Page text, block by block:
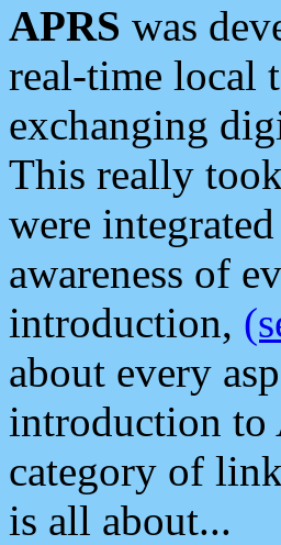
APRS was
real-time local
exchanging
This really
were
awareness of
introduction,
about every
introduction to
category of
is all about...